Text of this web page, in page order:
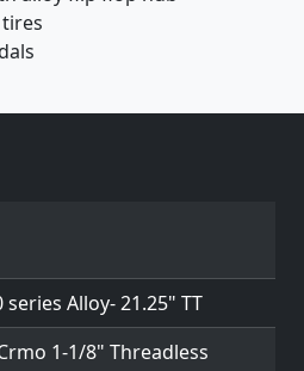
series Alloy- 21.25" TT
1-1/8" Threadless